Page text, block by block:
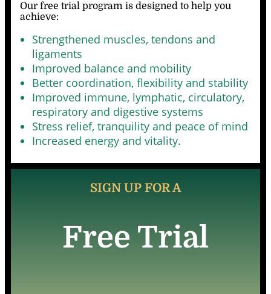
Our free trial program is designed to help you
achieve:
Strengthened muscles, tendons and
ligaments
Improved balance and mobility
Better coordination, flexibility and stability
Improved immune, lymphatic, circulatory,
respiratory and digestive systems
Stress relief, tranquility and peace of mind
Increased energy and vitality.
SIGN UP FOR A
Free Trial